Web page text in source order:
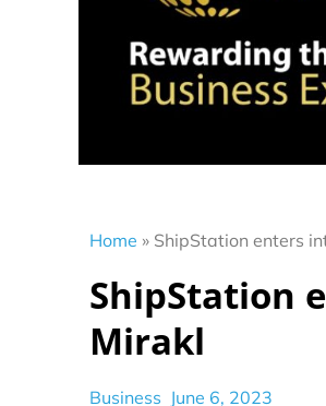
Home » ShipStation enters
ShipStation
Mirakl
Business June 6, 2023